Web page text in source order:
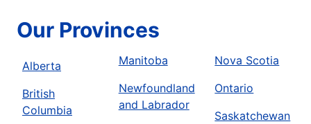
Our Provinces
Alberta
British
Columbia
Manitoba
Newfoundland
and Labrador
Nova Scotia
Ontario
Saskatchewan